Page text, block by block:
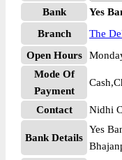
Bank
Yes
Branch
The
Open Hours
Mode Of
Payment
Contact Nidhi
Bank Details
Yes